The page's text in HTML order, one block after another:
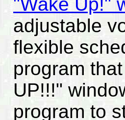
"Wake Up!"
adjustable
flexible
program
UP!!!"
program to